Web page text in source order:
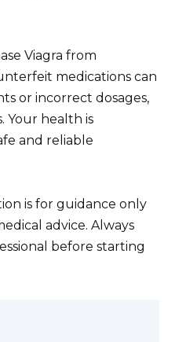
Viagra from
medications can
or incorrect dosages,
Your health is
and reliable
is for guidance only
advice. Always
before starting